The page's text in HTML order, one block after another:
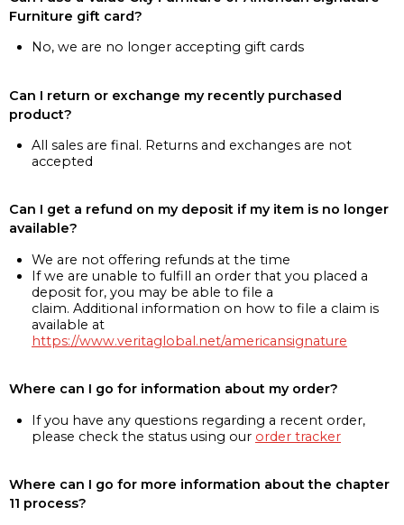
Furniture gift card?
No, we are no longer accepting gift cards
Can I return or exchange my recently purchased
product?
All sales are final. Returns and exchanges are not
accepted
Can I get a refund on my deposit if my item is no longer
available?
We are not offering refunds at the time
If we are unable to fulfill an order that you placed a
deposit for, you may be able to file a
claim. Additional information on how to file a claim is
available at
https://www.veritaglobal.net/americansignature
Where can I go for information about my order?
If you have any questions regarding a recent order,
please check the status using our order tracker
Where can I go for more information about the chapter
11 process?